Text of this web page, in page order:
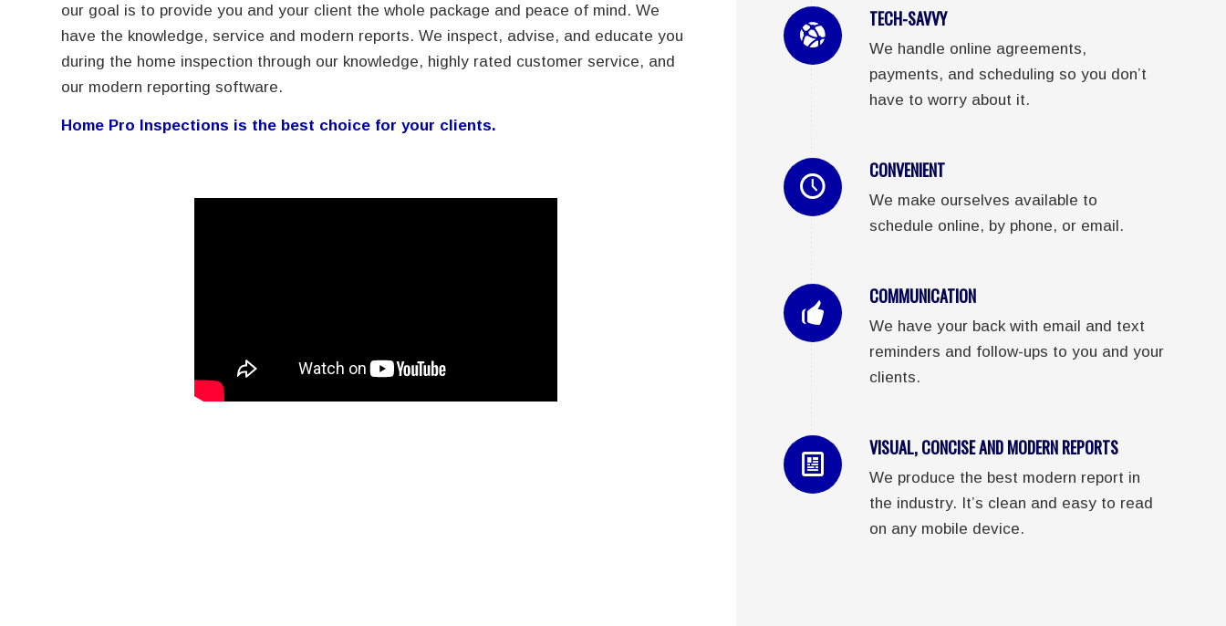
our goal is to provide you and your client the whole package and peace of mind. We
have the knowledge, service and modern reports. We inspect, advise, and educate you
during the home inspection through our knowledge, highly rated customer service, and
our modern reporting software.
Home Pro Inspections is the best choice for your clients.
TECH-SAVVY
We handle online agreements,
payments, and scheduling so you don’t
have to worry about it.
CONVENIENT
We make ourselves available to
schedule online, by phone, or email.
COMMUNICATION
We have your back with email and text
reminders and follow-ups to you and your
clients.
VISUAL, CONCISE AND MODERN REPORTS
We produce the best modern report in
the industry. It’s clean and easy to read
on any mobile device.